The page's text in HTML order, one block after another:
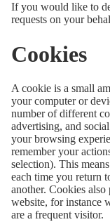
If you would like to
requests on your
Cookies
A cookie is a small
your computer or
number of different
advertising, and
your browsing
remember your
selection). This
each time you return
another. Cookies
website, for instance
are a frequent visitor.